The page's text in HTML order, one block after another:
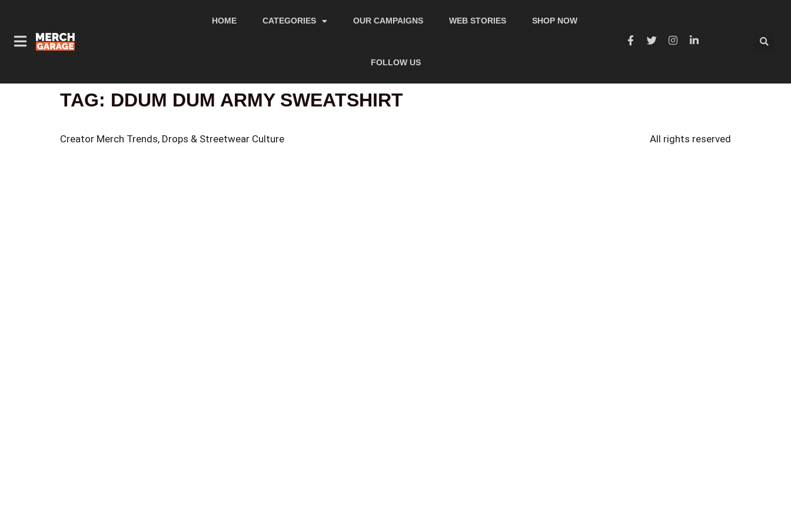
HOME CATEGORIES OUR CAMPAIGNS WEB STORIES SHOP NOW
FOLLOW US
TAG: DDUM DUM ARMY SWEATSHIRT
Creator Merch Trends, Drops & Streetwear Culture All rights reserved